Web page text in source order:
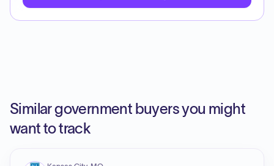
Similar government buyers you might
want to track